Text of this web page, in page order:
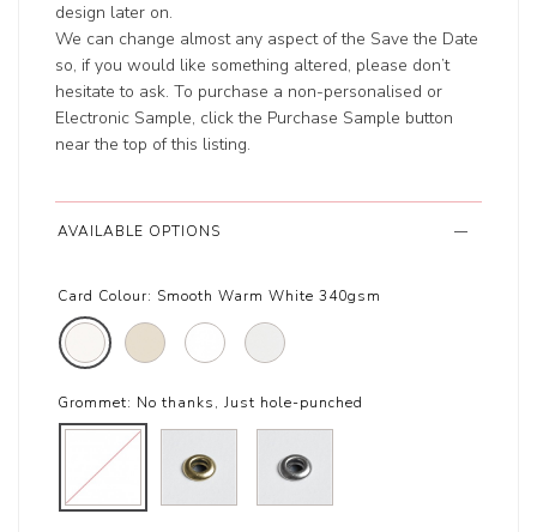
design later on.
We can change almost any aspect of the Save the Date
so, if you would like something altered, please don’t
hesitate to ask. To purchase a non-personalised or
Electronic Sample, click the Purchase Sample button
near the top of this listing.
AVAILABLE OPTIONS
Card Colour: Smooth Warm White 340gsm
Grommet: No thanks, Just hole-punched